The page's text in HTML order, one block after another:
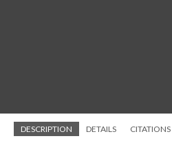
DESCRIPTION DETAILS CITATIONS